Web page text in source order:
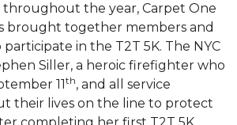
the year, Carpet One
brought together members and
in the T2T 5K. The NYC
Siller, a heroic firefighter who
11th, and all service
their lives on the line to protect